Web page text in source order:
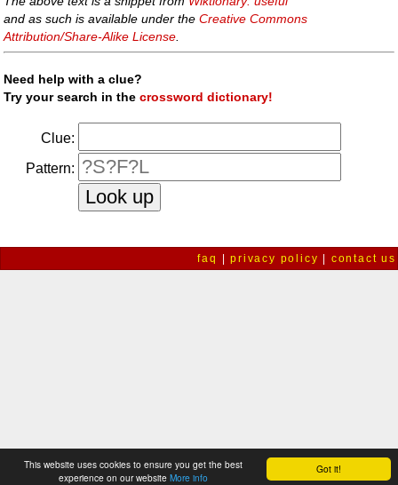
Got it!
This website uses cookies to ensure you get the best
experience on our website More info
and as such is available under theCreative Commons
Attribution/Share-Alike License
Need help with a clue?
Try your search in thecrossword dictionary!
Clue:
Pattern:
faq |privacy policy contact us